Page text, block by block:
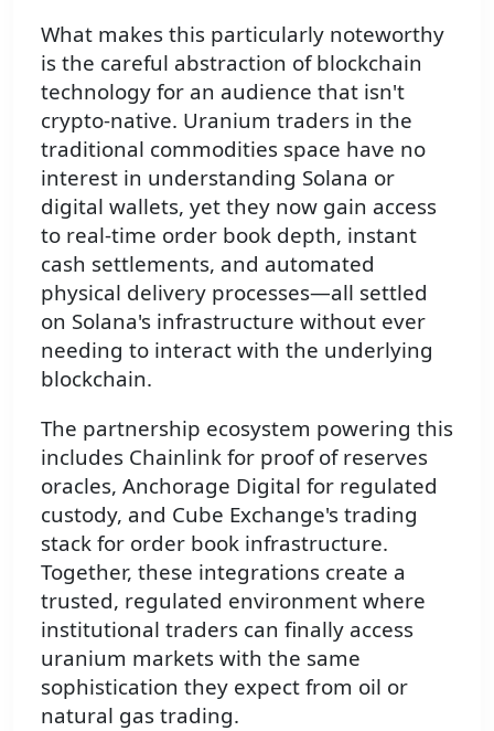
What makes this particularly noteworthy
is the careful abstraction of blockchain
technology for an audience that isn't
crypto-native. Uranium traders in the
traditional commodities space have no
interest in understanding Solana or
digital wallets, yet they now gain access
to real-time order book depth, instant
cash settlements, and automated
physical delivery processes—all settled
on Solana's infrastructure without ever
needing to interact with the underlying
blockchain.
The partnership ecosystem powering this
includes Chainlink for proof of reserves
oracles, Anchorage Digital for regulated
custody, and Cube Exchange's trading
stack for order book infrastructure.
Together, these integrations create a
trusted, regulated environment where
institutional traders can finally access
uranium markets with the same
sophistication they expect from oil or
natural gas trading.